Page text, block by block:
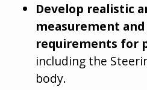
Develop realistic
measurement
requirements for
including the
body.